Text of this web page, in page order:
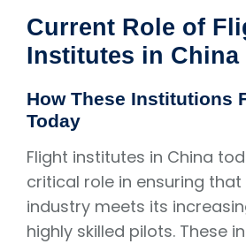
Current Role of
Institutes in China
How These Institutions
Today
Flight institutes in China
critical role in ensuring
industry meets its
highly skilled pilots. These